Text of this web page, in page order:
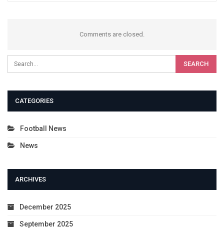
Comments are closed.
CATEGORIES
Football News
News
ARCHIVES
December 2025
September 2025